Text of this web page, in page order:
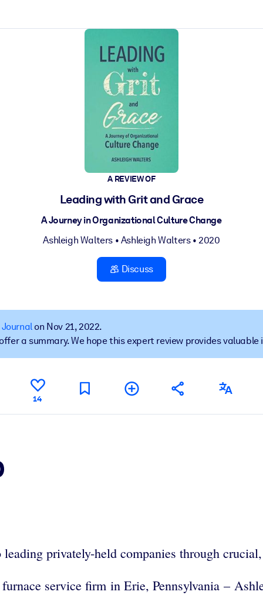
learning results.
outputs.
A REVIEW OF
Leading with Grit and Grace
A Journey in Organizational Culture Change
Ashleigh Walters• Ashleigh Walters• 2020
Discuss
on Nov 21, 2022.
a summary. We hope this expert review provides
14
privately-held companies through
service firm in Erie, Pennsylvania –